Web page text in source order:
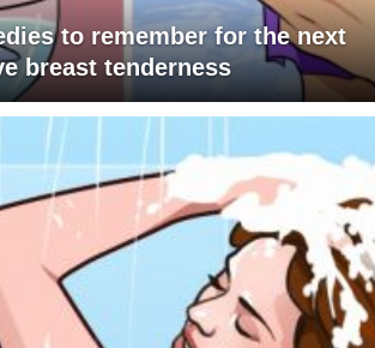
to remember for the next
breast tenderness